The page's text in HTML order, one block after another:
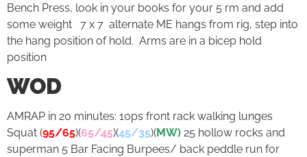
Bench Press, look in your books for your 5 rm and add
some weight 7 x 7 alternate ME hangs from rig, step into
the hang position of hold. Arms are in a bicep hold
position
WOD
AMRAP in 20 minutes: 10ps front rack walking lunges
Squat (95/65)(65/45)(45/35)(MW) 25 hollow rocks and
superman 5 Bar Facing Burpees/ back peddle run for